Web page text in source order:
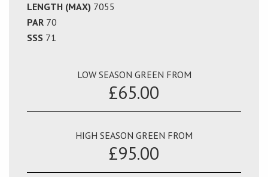
LENGTH (MAX) 7055
PAR 70
SSS 71
LOW SEASON GREEN FROM
£65.00
HIGH SEASON GREEN FROM
£95.00